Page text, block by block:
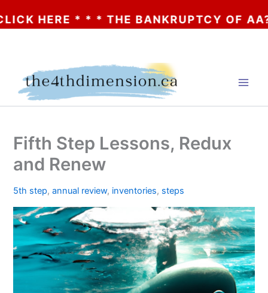
* * * THE BANKRUPTCY OF AA? * * *
Fifth Step Lessons, Redux
and Renew
5th step,annual review, inventories, steps